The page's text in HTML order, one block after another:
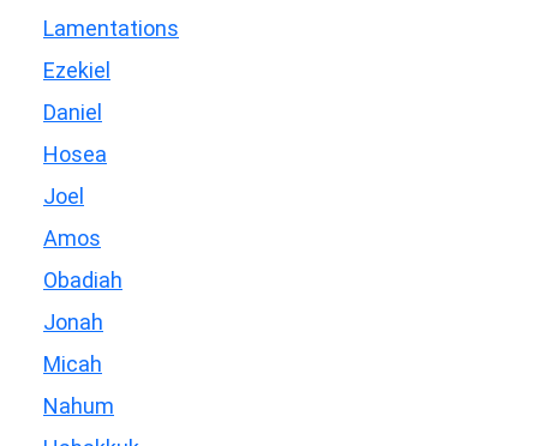
Lamentations
Ezekiel
Daniel
Hosea
Joel
Amos
Obadiah
Jonah
Micah
Nahum